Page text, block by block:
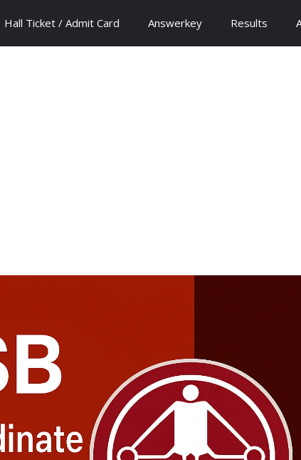
Hall Ticket / Admit Card Answerkey Results